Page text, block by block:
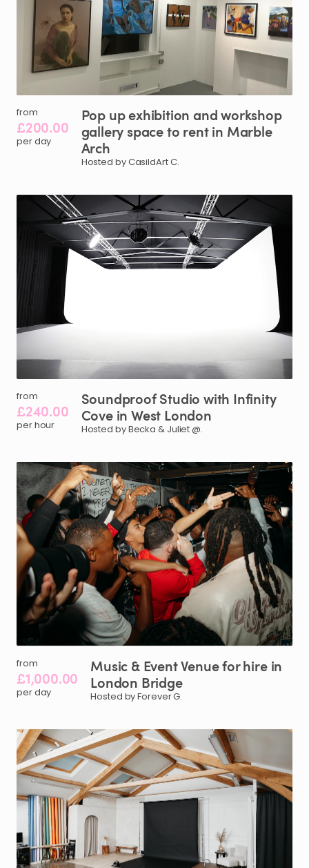
from
£200.00
per day
Pop upexhibition andworkshop
gallery spaceto rentin Marble
Arch
Hosted by CasildArt C.
from
£240.00
per hour
SoundproofStudio with Infinity
Cove in West London
Hosted by Becka & Juliet @.
from
£1,000.00
per day
Music & EventVenueforhire in
London Bridge
Hosted by Forever G.